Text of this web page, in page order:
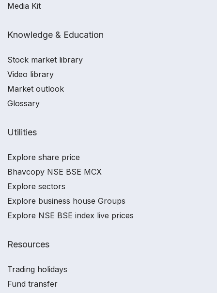
Media Kit
Knowledge & Education
Stock market library
Video library
Market outlook
Glossary
Utilities
Explore share price
Bhavcopy NSE BSE MCX
Explore sectors
Explore business house Groups
Explore NSE BSE index live prices
Resources
Trading holidays
Fund transfer